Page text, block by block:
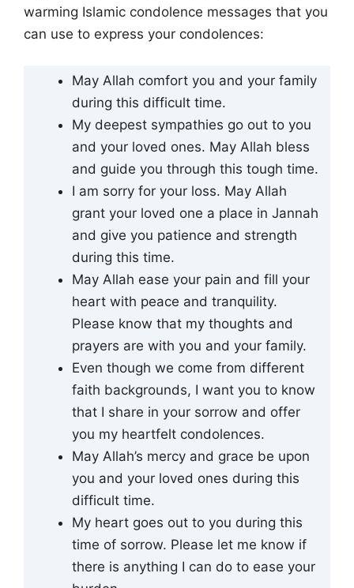
warming Islamic condolence messages that you
can use to express your condolences:
May Allah comfort you and your family
during this difficult time.
My deepest sympathies go out to you
and your loved ones. May Allah bless
and guide you through this tough time.
I am sorry for your loss. May Allah
grant your loved one a place in Jannah
and give you patience and strength
during this time.
May Allah ease your pain and fill your
heart with peace and tranquility.
Please know that my thoughts and
prayers are with you and your family.
Even though we come from different
faith backgrounds, I want you to know
that I share in your sorrow and offer
you my heartfelt condolences.
May Allah’s mercy and grace be upon
you and your loved ones during this
difficult time.
My heart goes out to you during this
time of sorrow. Please let me know if
there is anything I can do to ease your